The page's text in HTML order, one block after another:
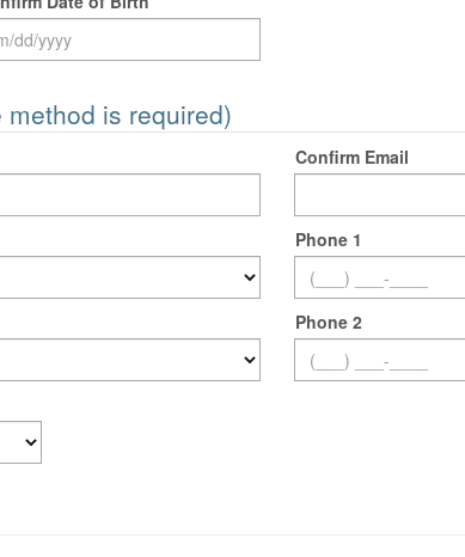
is required)
Confirm Email
Phone 1
Phone 2